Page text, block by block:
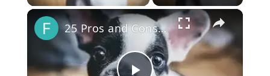
×
25 Pros and Cons of Owning a French Bulldog